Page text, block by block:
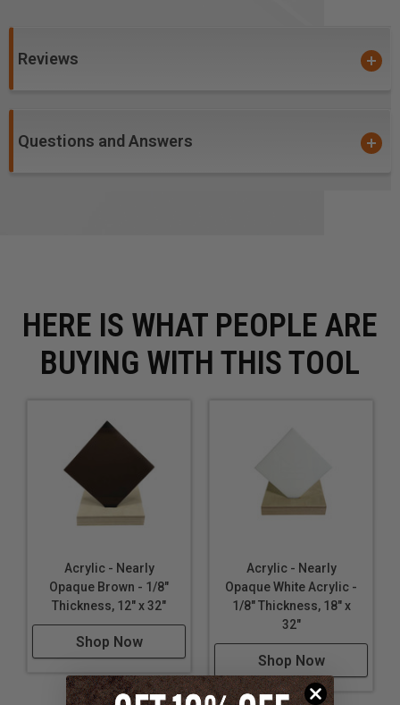
Reviews
Questions and Answers
HERE IS WHAT PEOPLE ARE
BUYING WITH THIS TOOL
Acrylic - Nearly
Opaque Brown - 1/8"
Thickness, 12" x 32"
Shop Now
Acrylic - Nearly
Opaque White Acrylic -
1/8" Thickness, 18" x
32"
Shop Now